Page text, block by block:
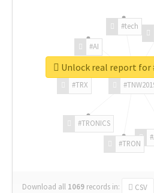
#TRON
#TRONICS
#TRX
#AI
#tech
Download all 1069 records in: CSV
Unlock real report